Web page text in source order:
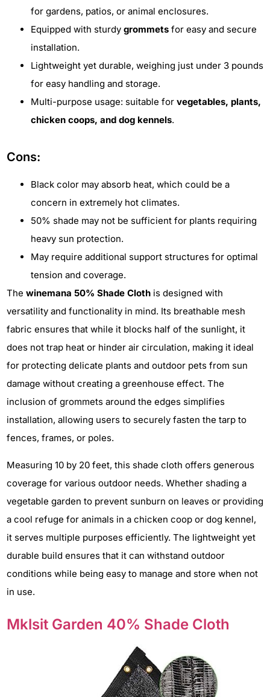
for gardens, patios, or animal enclosures.
Equipped with sturdy grommets for easy and secure
installation.
Lightweight yet durable, weighing just under 3 pounds
for easy handling and storage.
Multi-purpose usage: suitable for vegetables, plants,
chicken coops, and dog kennels.
Cons:
Black color may absorb heat, which could be a
concern in extremely hot climates.
50% shade may not be sufficient for plants requiring
heavy sun protection.
May require additional support structures for optimal
tension and coverage.
The winemana 50% Shade Cloth is designed with
versatility and functionality in mind. Its breathable mesh
fabric ensures that while it blocks half of the sunlight, it
does not trap heat or hinder air circulation, making it ideal
for protecting delicate plants and outdoor pets from sun
damage without creating a greenhouse effect. The
inclusion of grommets around the edges simplifies
installation, allowing users to securely fasten the tarp to
fences, frames, or poles.
Measuring 10 by 20 feet, this shade cloth offers generous
coverage for various outdoor needs. Whether shading a
vegetable garden to prevent sunburn on leaves or providing
a cool refuge for animals in a chicken coop or dog kennel,
it serves multiple purposes efficiently. The lightweight yet
durable build ensures that it can withstand outdoor
conditions while being easy to manage and store when not
in use.
Mklsit Garden 40% Shade Cloth